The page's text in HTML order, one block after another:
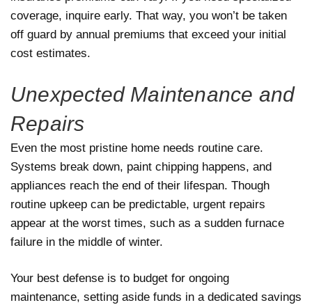
coverage, inquire early. That way, you won’t be taken
off guard by annual premiums that exceed your initial
cost estimates.
Unexpected Maintenance and
Repairs
Even the most pristine home needs routine care.
Systems break down, paint chipping happens, and
appliances reach the end of their lifespan. Though
routine upkeep can be predictable, urgent repairs
appear at the worst times, such as a sudden furnace
failure in the middle of winter.
Your best defense is to budget for ongoing
maintenance, setting aside funds in a dedicated savings